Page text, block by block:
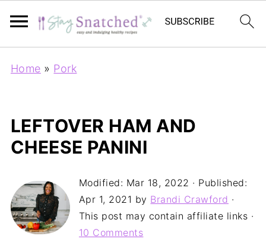
Home » Pork
LEFTOVER HAM AND
CHEESE PANINI
Modified: Mar 18, 2022 · Published:
Apr 1, 2021 by Brandi Crawford ·
This post may contain affiliate links ·
10 Comments